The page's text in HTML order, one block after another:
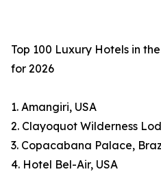
Top 100 Luxury Hotels in
for 2026
1. Amangiri, USA
2. Clayoquot Wilderness
3. Copacabana Palace,
4. Hotel Bel-Air, USA